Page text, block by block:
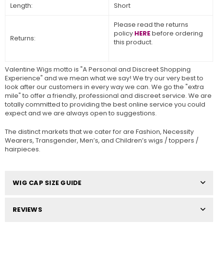
Length: Short
Returns:
Please read the returns
policy HEREbefore ordering
this product.
Valentine Wigs motto is "A Personal and Discreet Shopping
Experience" and we mean what we say! We try our very best to
look after our customers in every way we can. We go the "extra
mile" to offer a friendly, professional and discreet service. We are
totally committed to providing the best online service you could
expect and we are always open to suggestions.
The distinct markets that we cater for are Fashion, Necessity
Wearers, Transgender, Men’s, and Children’s wigs / toppers /
hairpieces.
WIG CAP SIZE GUIDE
REVIEWS